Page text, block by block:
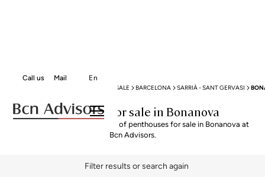
Mail
Call us En
PENTHOUSES FOR SALE BARCELONA SARRIÀ - SANT GERVASI
Penthouses for sale in Bonanova
Explore our curated selection of penthouses for sale in Bonanova at
Bcn Advisors.
Filter results or search again